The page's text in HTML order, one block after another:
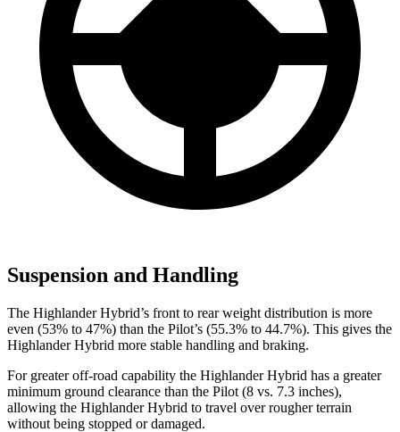
Suspension and Handling
The Highlander Hybrid’s front to rear weight distribution is more
even (53% to 47%) than the Pilot’s (55.3% to 44.7%). This gives the
Highlander Hybrid more stable handling and braking.
For greater off-road capability the Highlander Hybrid has a greater
minimum ground clearance than the Pilot (8 vs. 7.3 inches),
allowing the Highlander Hybrid to travel over rougher terrain
without being stopped or damaged.